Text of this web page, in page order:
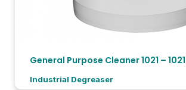
General Purpose Cleaner 1021 – 1021
Industrial Degreaser